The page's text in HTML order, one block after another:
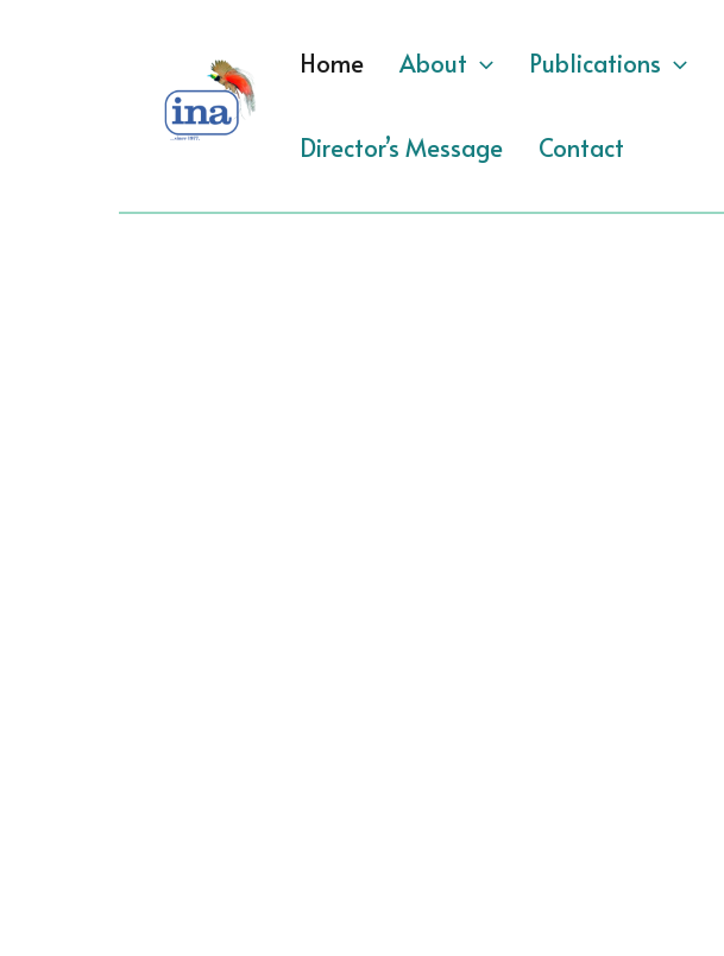
Home About Publications
Director’s Message Contact